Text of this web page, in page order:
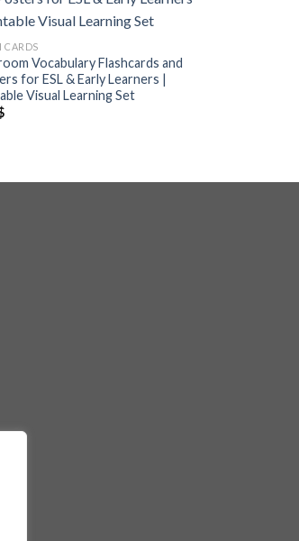
wishlist
CARDS
Vocabulary Flashcards and
for ESL & Early Learners |
Visual Learning Set